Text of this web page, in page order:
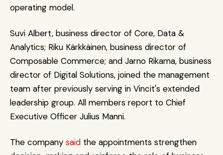
operating model.
Suvi Albert, business director of Core, Data &
Analytics; Riku Kärkkäinen, business director of
Composable Commerce; and Jarno Rikama, business
director of Digital Solutions, joined the management
team after previously serving in Vincit's extended
leadership group. All members report to Chief
Executive Officer Julius Manni.
The company said the appointments strengthen